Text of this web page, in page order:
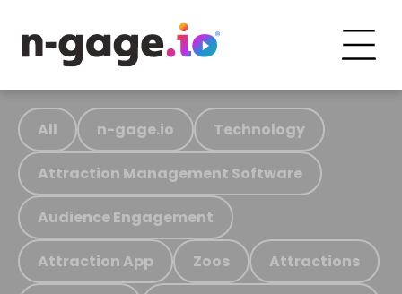
All n-gage.io Technology
Attraction Management Software
Audience Engagement
Attraction App Zoos Attractions